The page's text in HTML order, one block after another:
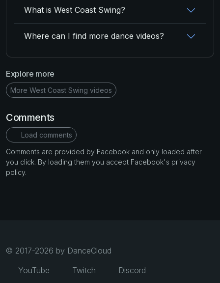
What is West Coast Swing?
Where can I find more dance videos?
Explore more
More West Coast Swing videos
Comments
Load comments
Comments are provided by Facebook and only loaded after
you click. By loading them you accept Facebook's privacy
policy.
© 2017-2026 by DanceCloud
YouTube
Twitch Discord